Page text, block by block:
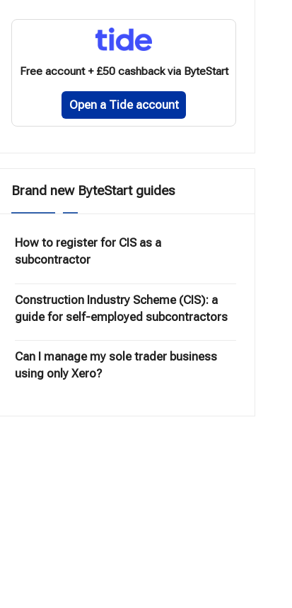
Free account + £50 cashback via ByteStart
Open a Tide account
Brand new ByteStart guides
How to register for CIS as a
subcontractor
Construction Industry Scheme (CIS): a
guide for self-employed subcontractors
Can I manage my sole trader business
using only Xero?